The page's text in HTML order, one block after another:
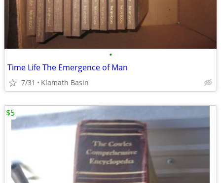
•
Time Life The Emergence of Man
7/31 Klamath Basin
$5